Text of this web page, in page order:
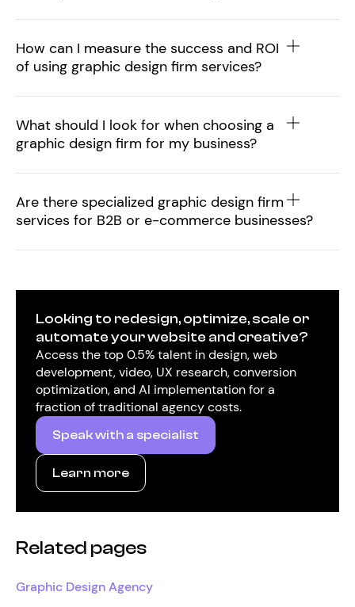
How can I measure the success and ROI
of using graphic design firm services?
What should I look for when choosing a
graphic design firm for my business?
Are there specialized graphic design firm
services for B2B or e-commerce businesses?
Looking to redesign, optimize, scale or
automate your website and creative?
Access the top 0.5% talent in design, web
development, video, UX research, conversion
optimization, and AI implementation for a
fraction of traditional agency costs.
Speak with a specialist
Learn more
Related pages
Graphic Design Agency